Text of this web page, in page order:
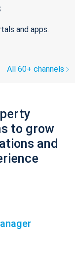
and apps.
All 60+ channels
to grow
and